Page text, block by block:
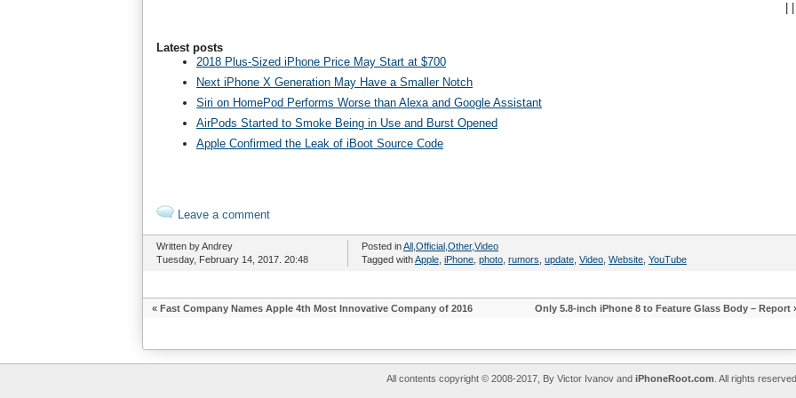
Latest posts
2018 Plus-Sized iPhone Price May Start at $700
Next iPhone X Generation May Have a Smaller Notch
Siri on HomePod Performs Worse than Alexa and Google Assistant
AirPods Started to Smoke Being in Use and Burst Opened
Apple Confirmed the Leak of iBoot Source Code
Leave a comment
Written by Andrey
Tuesday, February 14, 2017. 20:48
Posted inAll Official Other,Video
Tagged withApple iPhone photo rumors update Video Website YouTube
« Fast Company Names Apple 4th Most Innovative Company of 2016 Only 5.8-inch iPhone 8 to Feature Glass Body – Report
All contents copyright © 2008-2017, By Victor Ivanov and iPhoneRoot.com . All rights